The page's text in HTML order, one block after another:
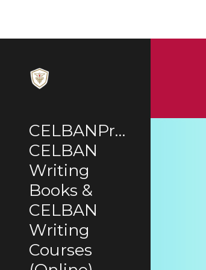
CELBANPrep:
CELBAN
Writing
Books &
CELBAN
Writing
Courses